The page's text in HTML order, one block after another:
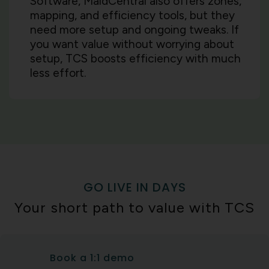
mapping, and efficiency tools, but they
need more setup and ongoing tweaks. If
you want value without worrying about
setup, TCS boosts efficiency with much
less effort.
GO LIVE IN DAYS
Your short path to value with TCS
Book a 1:1 demo